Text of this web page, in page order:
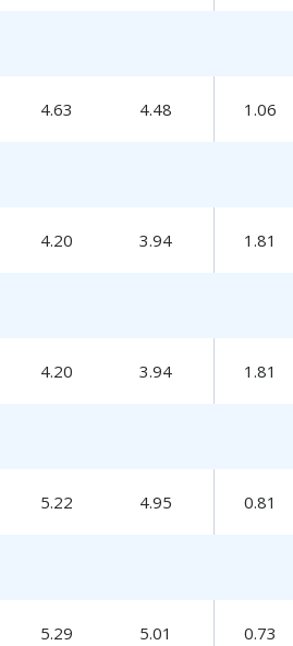
4.63 4.48 1.06
4.20 3.94 1.81
4.20 3.94 1.81
5.22 4.95 0.81
5.29 5.01 0.73